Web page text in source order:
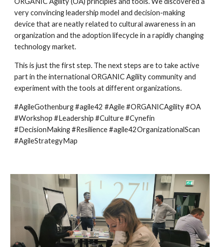
very convincing leadership model and decision-making
device that are neatly related to cultural awareness in an
organization and the adoption lifecycle in a rapidly changing
technology market.
This is just the first step. The next steps are to take active
part in the international ORGANIC Agility community and
experiment with the tools at different organizations.
#AgileGothenburg #agile42 #Agile #ORGANICAgility #OA
#Workshop #Leadership #Culture #Cynefin
#DecisionMaking #Resilience #agile42OrganizationalScan
#AgileStrategyMap